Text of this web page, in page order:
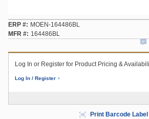
ERP #
MOEN-164486BL
MFR #
164486BL
Log In or Register for Product Pricing &
Log In / Register
Print Barcode Label